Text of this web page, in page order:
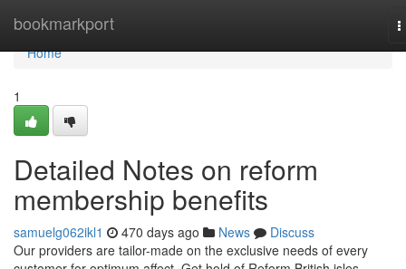
bookmarkport
Home
Home
1
Detailed Notes on reform
membership benefits
samuelg062ikl1 470 days ago News
Discuss
Our providers are tailor-made on the exclusive needs of every